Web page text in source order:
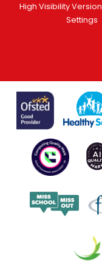
High Visibility Version
Settings